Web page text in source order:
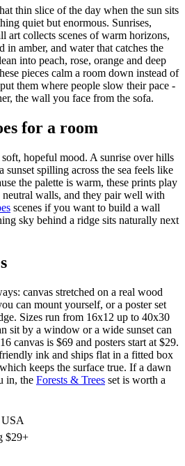
thin slice of the day when the sun sits
quiet but enormous. Sunrises,
art collects scenes of warm horizons,
in amber, and water that catches the
into peach, rose, orange and deep
pieces calm a room down instead of
them where people slow their pace -
the wall you face from the sofa.
for a room
hopeful mood. A sunrise over hills
sunset spilling across the sea feels like
the palette is warm, these prints play
walls, and they pair well with
scenes if you want to build a wall
sky behind a ridge sits naturally next
canvas stretched on a real wood
can mount yourself, or a poster set
Sizes run from 16x12 up to 40x30
sit by a window or a wide sunset can
canvas is $69 and posters start at $29.
ink and ships flat in a fitted box
keeps the surface true. If a dawn
in, the Forests & Trees set is worth a
USA
$29+